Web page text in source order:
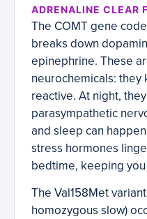
ADRENALINE CLEAR
The COMT gene
breaks down
epinephrine. These
neurochemicals: they
reactive. At night,
parasympathetic
and sleep can
stress hormones
bedtime, keeping
The Val158Met
homozygous slow)